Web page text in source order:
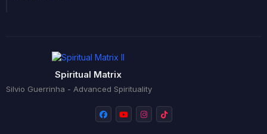
Spiritual Matrix
Silvio Guerrinha - Advanced Spirituality